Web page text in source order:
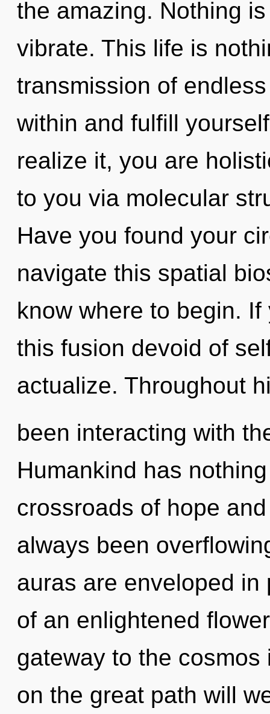
the amazing. Nothing
vibrate. This life is
transmission of
within and fulfill
realize it, you are
to you via molecular
Have you found your
navigate this spatial
know where to begin.
this fusion devoid of
actualize. Throughout
been interacting with
Humankind has
crossroads of hope
always been
auras are enveloped
of an enlightened
gateway to the
on the great path will